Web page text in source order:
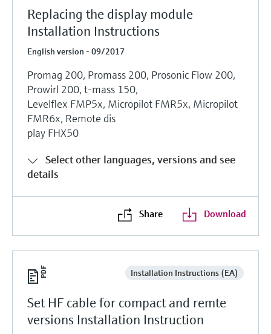
Replacing the display module
Installation Instructions
English version - 09/2017
Promag 200, Promass 200, Prosonic Flow 200,
Prowirl 200, t-mass 150,
Levelflex FMP5x, Micropilot FMR5x, Micropilot
FMR6x, Remote dis
play FHX50
Select other languages, versions and see
details
Share Download
Installation Instructions (EA)
Set HF cable for compact and remte
versions Installation Instruction